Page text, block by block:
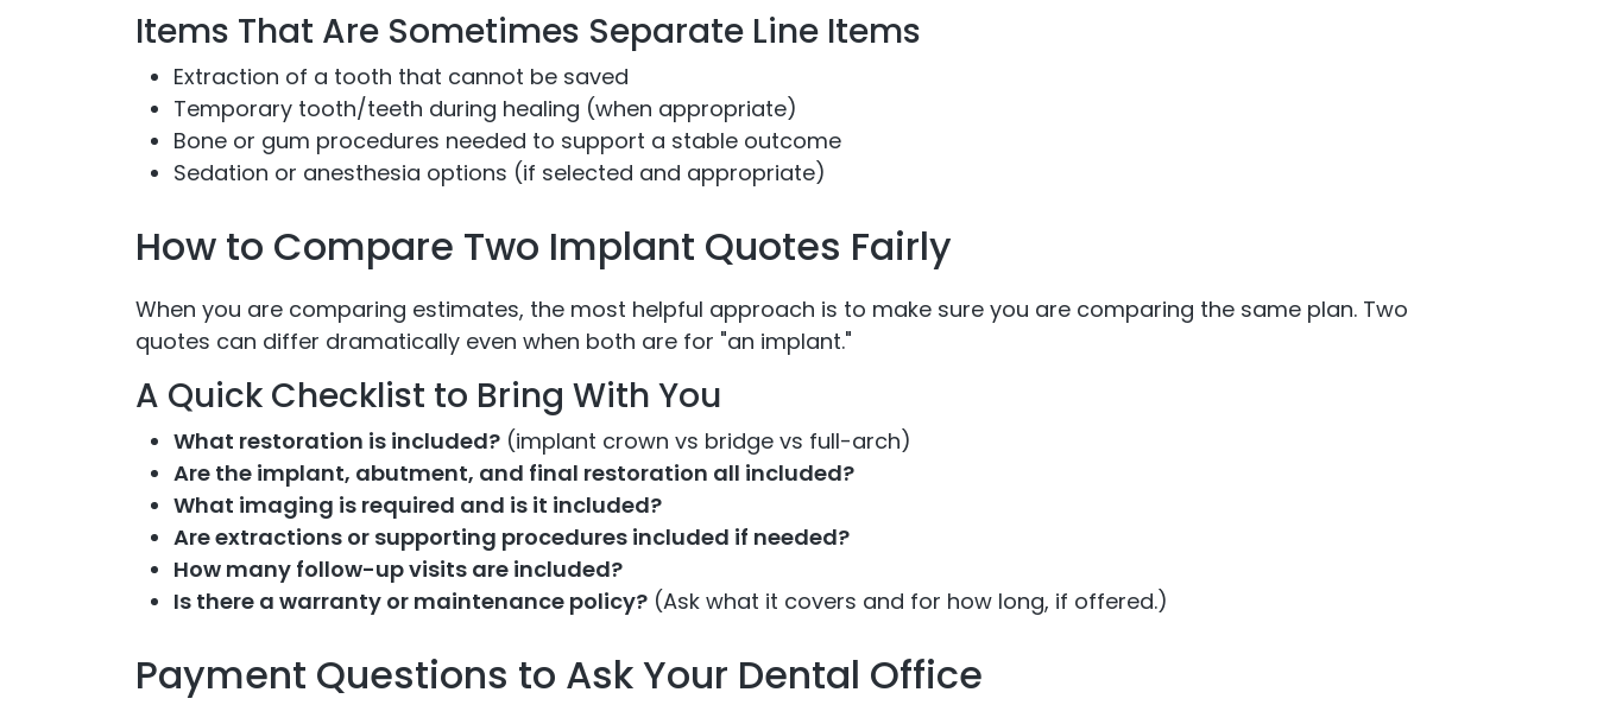
Items That Are Sometimes Separate Line Items
Extraction of a tooth that cannot be saved
Temporary tooth/teeth during healing (when appropriate)
Bone or gum procedures needed to support a stable outcome
Sedation or anesthesia options (if selected and appropriate)
How to Compare Two Implant Quotes Fairly
When you are comparing estimates, the most helpful approach is to make sure you are comparing the same plan. Two
quotes can differ dramatically even when both are for "an implant."
A Quick Checklist to Bring With You
What restoration is included? (implant crown vs bridge vs full-arch)
Are the implant, abutment, and final restoration all included?
What imaging is required and is it included?
Are extractions or supporting procedures included if needed?
How many follow-up visits are included?
Is there a warranty or maintenance policy? (Ask what it covers and for how long, if offered.)
Payment Questions to Ask Your Dental Office